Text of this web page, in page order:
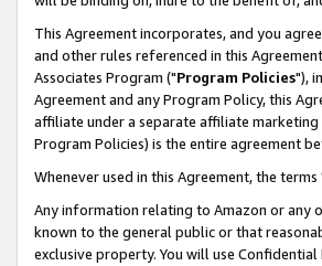
This Agreement incorporates, and you
and other rules referenced in this
Associates Program ("Program Policies"),
Agreement and any Program Policy, this
affiliate under a separate affiliate
Program Policies) is the entire agreement
Whenever used in this Agreement, the
Any information relating to Amazon or any
known to the general public or that
exclusive property. You will use